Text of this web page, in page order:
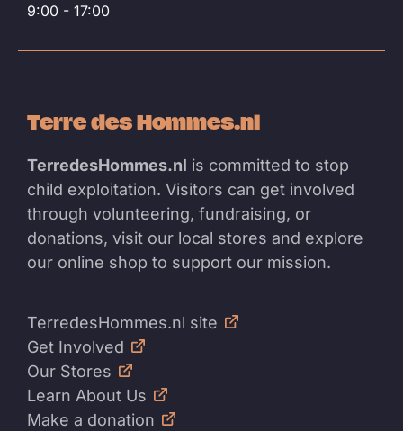
9:00 - 17:00
Terre des Hommes.nl
TerredesHommes.nl is committed to stop
child exploitation. Visitors can get involved
through volunteering, fundraising, or
donations, visit our local stores and explore
our online shop to support our mission.
TerredesHommes.nl site
Get Involved
Our Stores
Learn About Us
Make a donation